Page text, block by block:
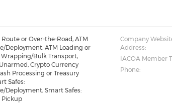
or Over-the-Road, ATM
Deployment, ATM Loading or
Wrapping/Bulk Transport,
Crypto Currency
Processing or Treasury
Safes:
Deployment, Smart Safes:
Pickup
Company
Address:
IACOA Member
Phone: